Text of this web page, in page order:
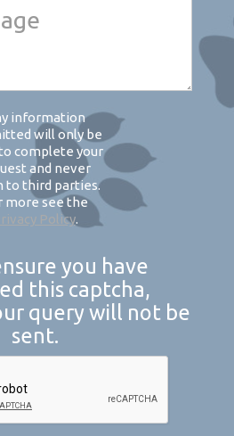
information
will only be
complete your
and never
to third parties.
more see the
Policy.
you have
this captcha,
query will not be
sent.